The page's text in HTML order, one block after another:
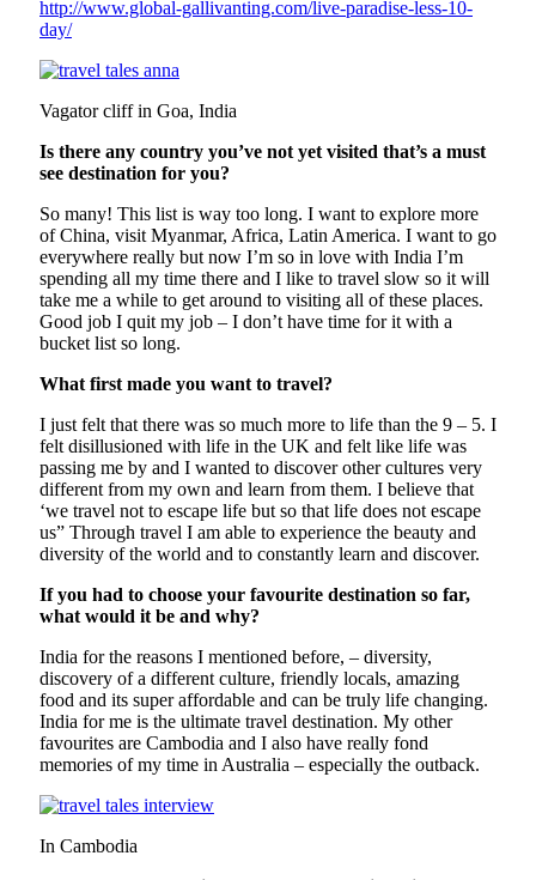
http://www.global-gallivanting.com/live-paradise-less-10-
day/
Vagator cliff in Goa, India
Is there any country you’ve not yet visited that’s a must
see destination for you?
So many! This list is way too long. I want to explore more
of China, visit Myanmar, Africa, Latin America. I want to go
everywhere really but now I’m so in love with India I’m
spending all my time there and I like to travel slow so it will
take me a while to get around to visiting all of these places.
Good job I quit my job – I don’t have time for it with a
bucket list so long.
What first made you want to travel?
I just felt that there was so much more to life than the 9 – 5. I
felt disillusioned with life in the UK and felt like life was
passing me by and I wanted to discover other cultures very
different from my own and learn from them. I believe that
‘we travel not to escape life but so that life does not escape
us” Through travel I am able to experience the beauty and
diversity of the world and to constantly learn and discover.
If you had to choose your favourite destination so far,
what would it be and why?
India for the reasons I mentioned before, – diversity,
discovery of a different culture, friendly locals, amazing
food and its super affordable and can be truly life changing.
India for me is the ultimate travel destination. My other
favourites are Cambodia and I also have really fond
memories of my time in Australia – especially the outback.
In Cambodia